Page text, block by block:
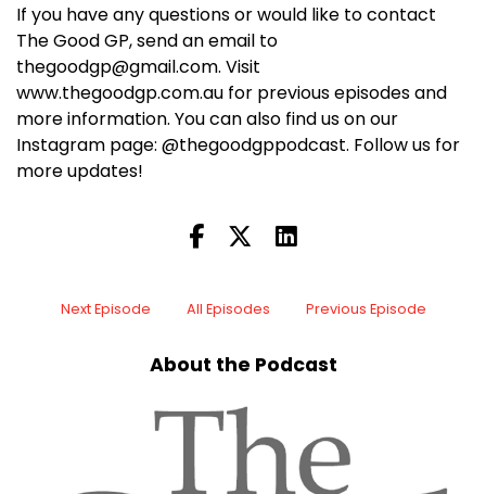
If you have any questions or would like to contact
The Good GP, send an email to
thegoodgp@gmail.com. Visit
www.thegoodgp.com.au for previous episodes and
more information. You can also find us on our
Instagram page: @thegoodgppodcast. Follow us for
more updates!
Next Episode All Episodes Previous Episode
About the Podcast